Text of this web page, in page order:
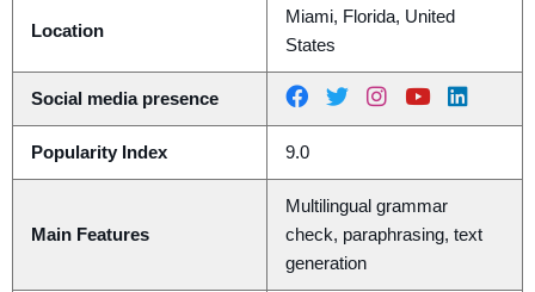
Location
Miami, Florida, United
States
Social media presence
Popularity Index 9.0
Main Features
Multilingual grammar
check, paraphrasing, text
generation